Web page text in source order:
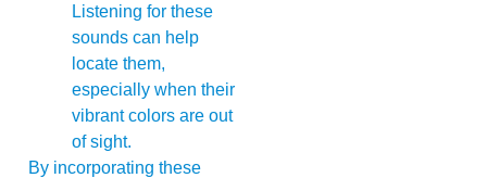
Listening for these
sounds can help
locate them,
especially when their
vibrant colors are out
of sight.
By incorporating these